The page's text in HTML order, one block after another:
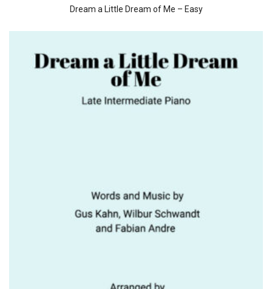
Dream a Little Dream of Me – Easy